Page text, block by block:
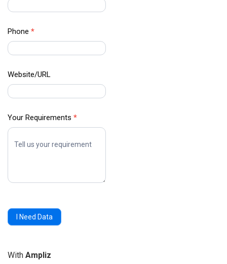
Phone *
Website/URL
Your Requirements *
I Need Data
With Ampliz